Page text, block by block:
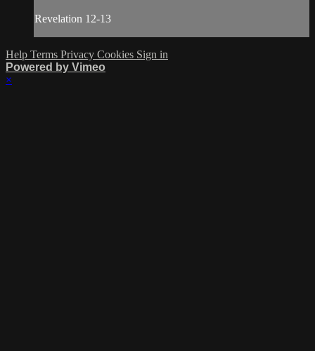
Revelation 12-13
Help Terms Privacy Cookies Sign in
Powered by Vimeo
×